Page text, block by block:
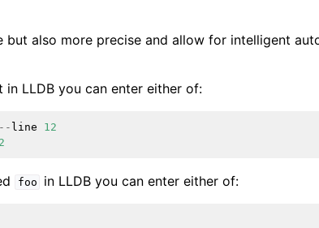
but also more precise and allow for intelligent
LLDB you can enter either of:
-- line
12
foo in LLDB you can enter either of: